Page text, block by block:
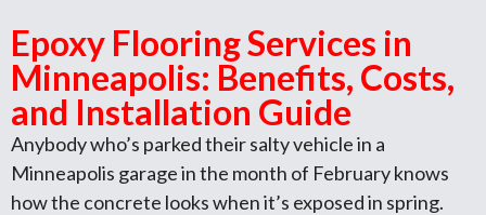
Epoxy Flooring Services in
Minneapolis: Benefits, Costs,
and Installation Guide
Anybody who’s parked their salty vehicle in a
Minneapolis garage in the month of February knows
how the concrete looks when it’s exposed in spring.